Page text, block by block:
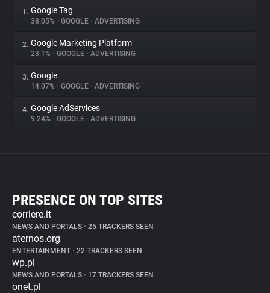
1. Google Tag
38.05% • GOOGLE • ADVERTISING
2. Google Marketing Platform
23.1% • GOOGLE • ADVERTISING
3. Google
14.07% • GOOGLE • ADVERTISING
4. Google AdServices
9.24% • GOOGLE • ADVERTISING
PRESENCE ON TOP SITES
corriere.it
NEWS AND PORTALS • 25 TRACKERS SEEN
aternos.org
ENTERTAINMENT • 22 TRACKERS SEEN
wp.pl
NEWS AND PORTALS • 17 TRACKERS SEEN
onet.pl